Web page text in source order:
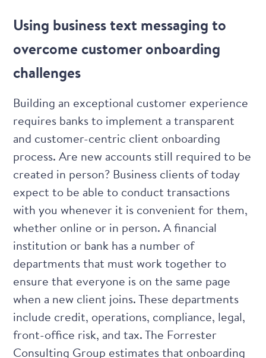
Using business text messaging to
overcome customer onboarding
challenges
Building an exceptional customer experience
requires banks to implement a transparent
and customer-centric client onboarding
process. Are new accounts still required to be
created in person? Business clients of today
expect to be able to conduct transactions
with you whenever it is convenient for them,
whether online or in person. A financial
institution or bank has a number of
departments that must work together to
ensure that everyone is on the same page
when a new client joins. These departments
include credit, operations, compliance, legal,
front-office risk, and tax. The Forrester
Consulting Group estimates that onboarding